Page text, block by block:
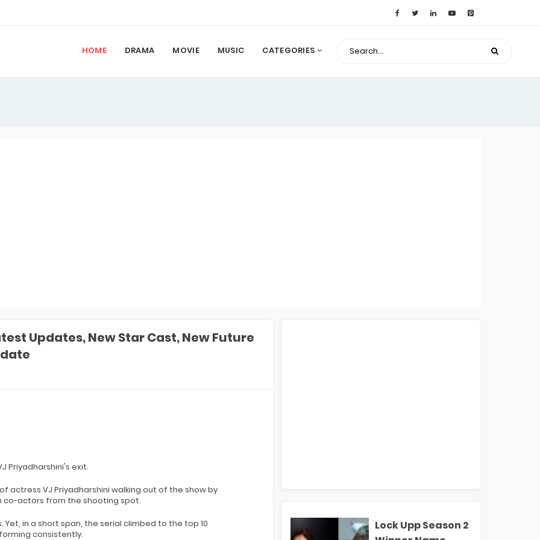
HOME DRAMA MOVIE MUSIC CATEGORIES
Updates, New Star Cast, New Future
Priyadharshini's exit.
actress VJ Priyadharshini walking out of the show by
co-actors from the shooting spot.
Yet, in a short span, the serial climbed to the top 10
consistently.
Lock Upp Season 2